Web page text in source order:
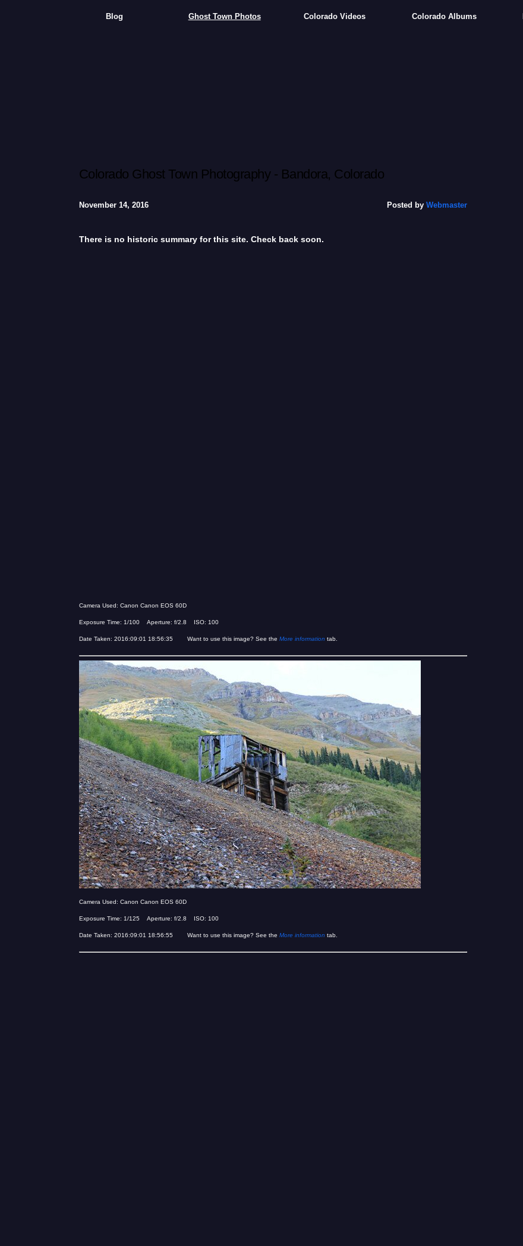
Blog Ghost Town Photos Colorado Videos Colorado Albums
Colorado Ghost Town Photography - Bandora, Colorado
November 14, 2016 Posted by Webmaster
There is no historic summary for this site. Check back soon.
Camera Used: Canon Canon EOS 60D
Exposure Time: 1/100 Aperture: f/2.8 ISO: 100
Date Taken: 2016:09:01 18:56:35 Want to use this image? See the More information tab.
Camera Used: Canon Canon EOS 60D
Exposure Time: 1/125 Aperture: f/2.8 ISO: 100
Date Taken: 2016:09:01 18:56:55 Want to use this image? See the More information tab.